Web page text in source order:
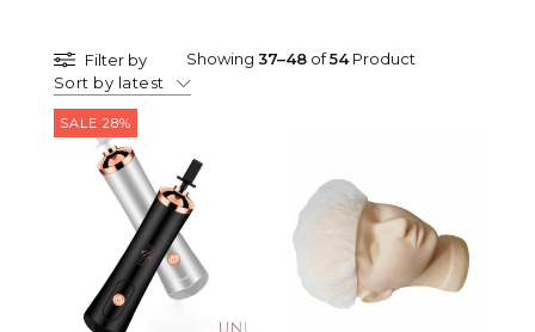
Filter by Showing 37–48of54Product
Sort by latest
SALE 28%